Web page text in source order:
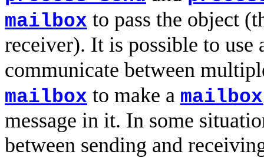
mailbox to pass the object
receiver). It is possible to use
communicate between
mailbox to make a mailbox
message in it. In some
between sending and